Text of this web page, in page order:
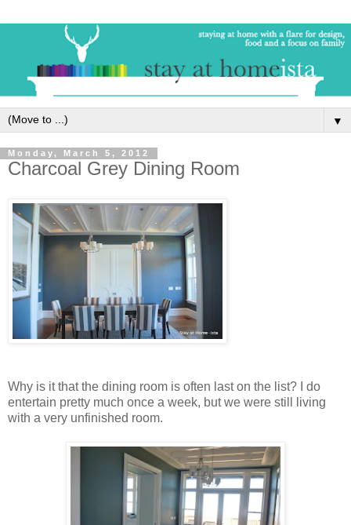
▼
Monday, March 5, 2012
Charcoal Grey Dining Room
Why is it that the dining room is often last on the list? I do
entertain pretty much once a week, but we were still living
with a very unfinished room.